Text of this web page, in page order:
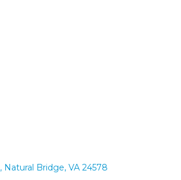
Natural Bridge VA 24578